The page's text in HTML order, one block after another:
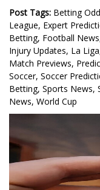
Post Tags: Betting
League, Expert
Betting, Football News
Injury Updates, La Liga
Match Previews,
Soccer, Soccer
Betting, Sports News,
News, World Cup